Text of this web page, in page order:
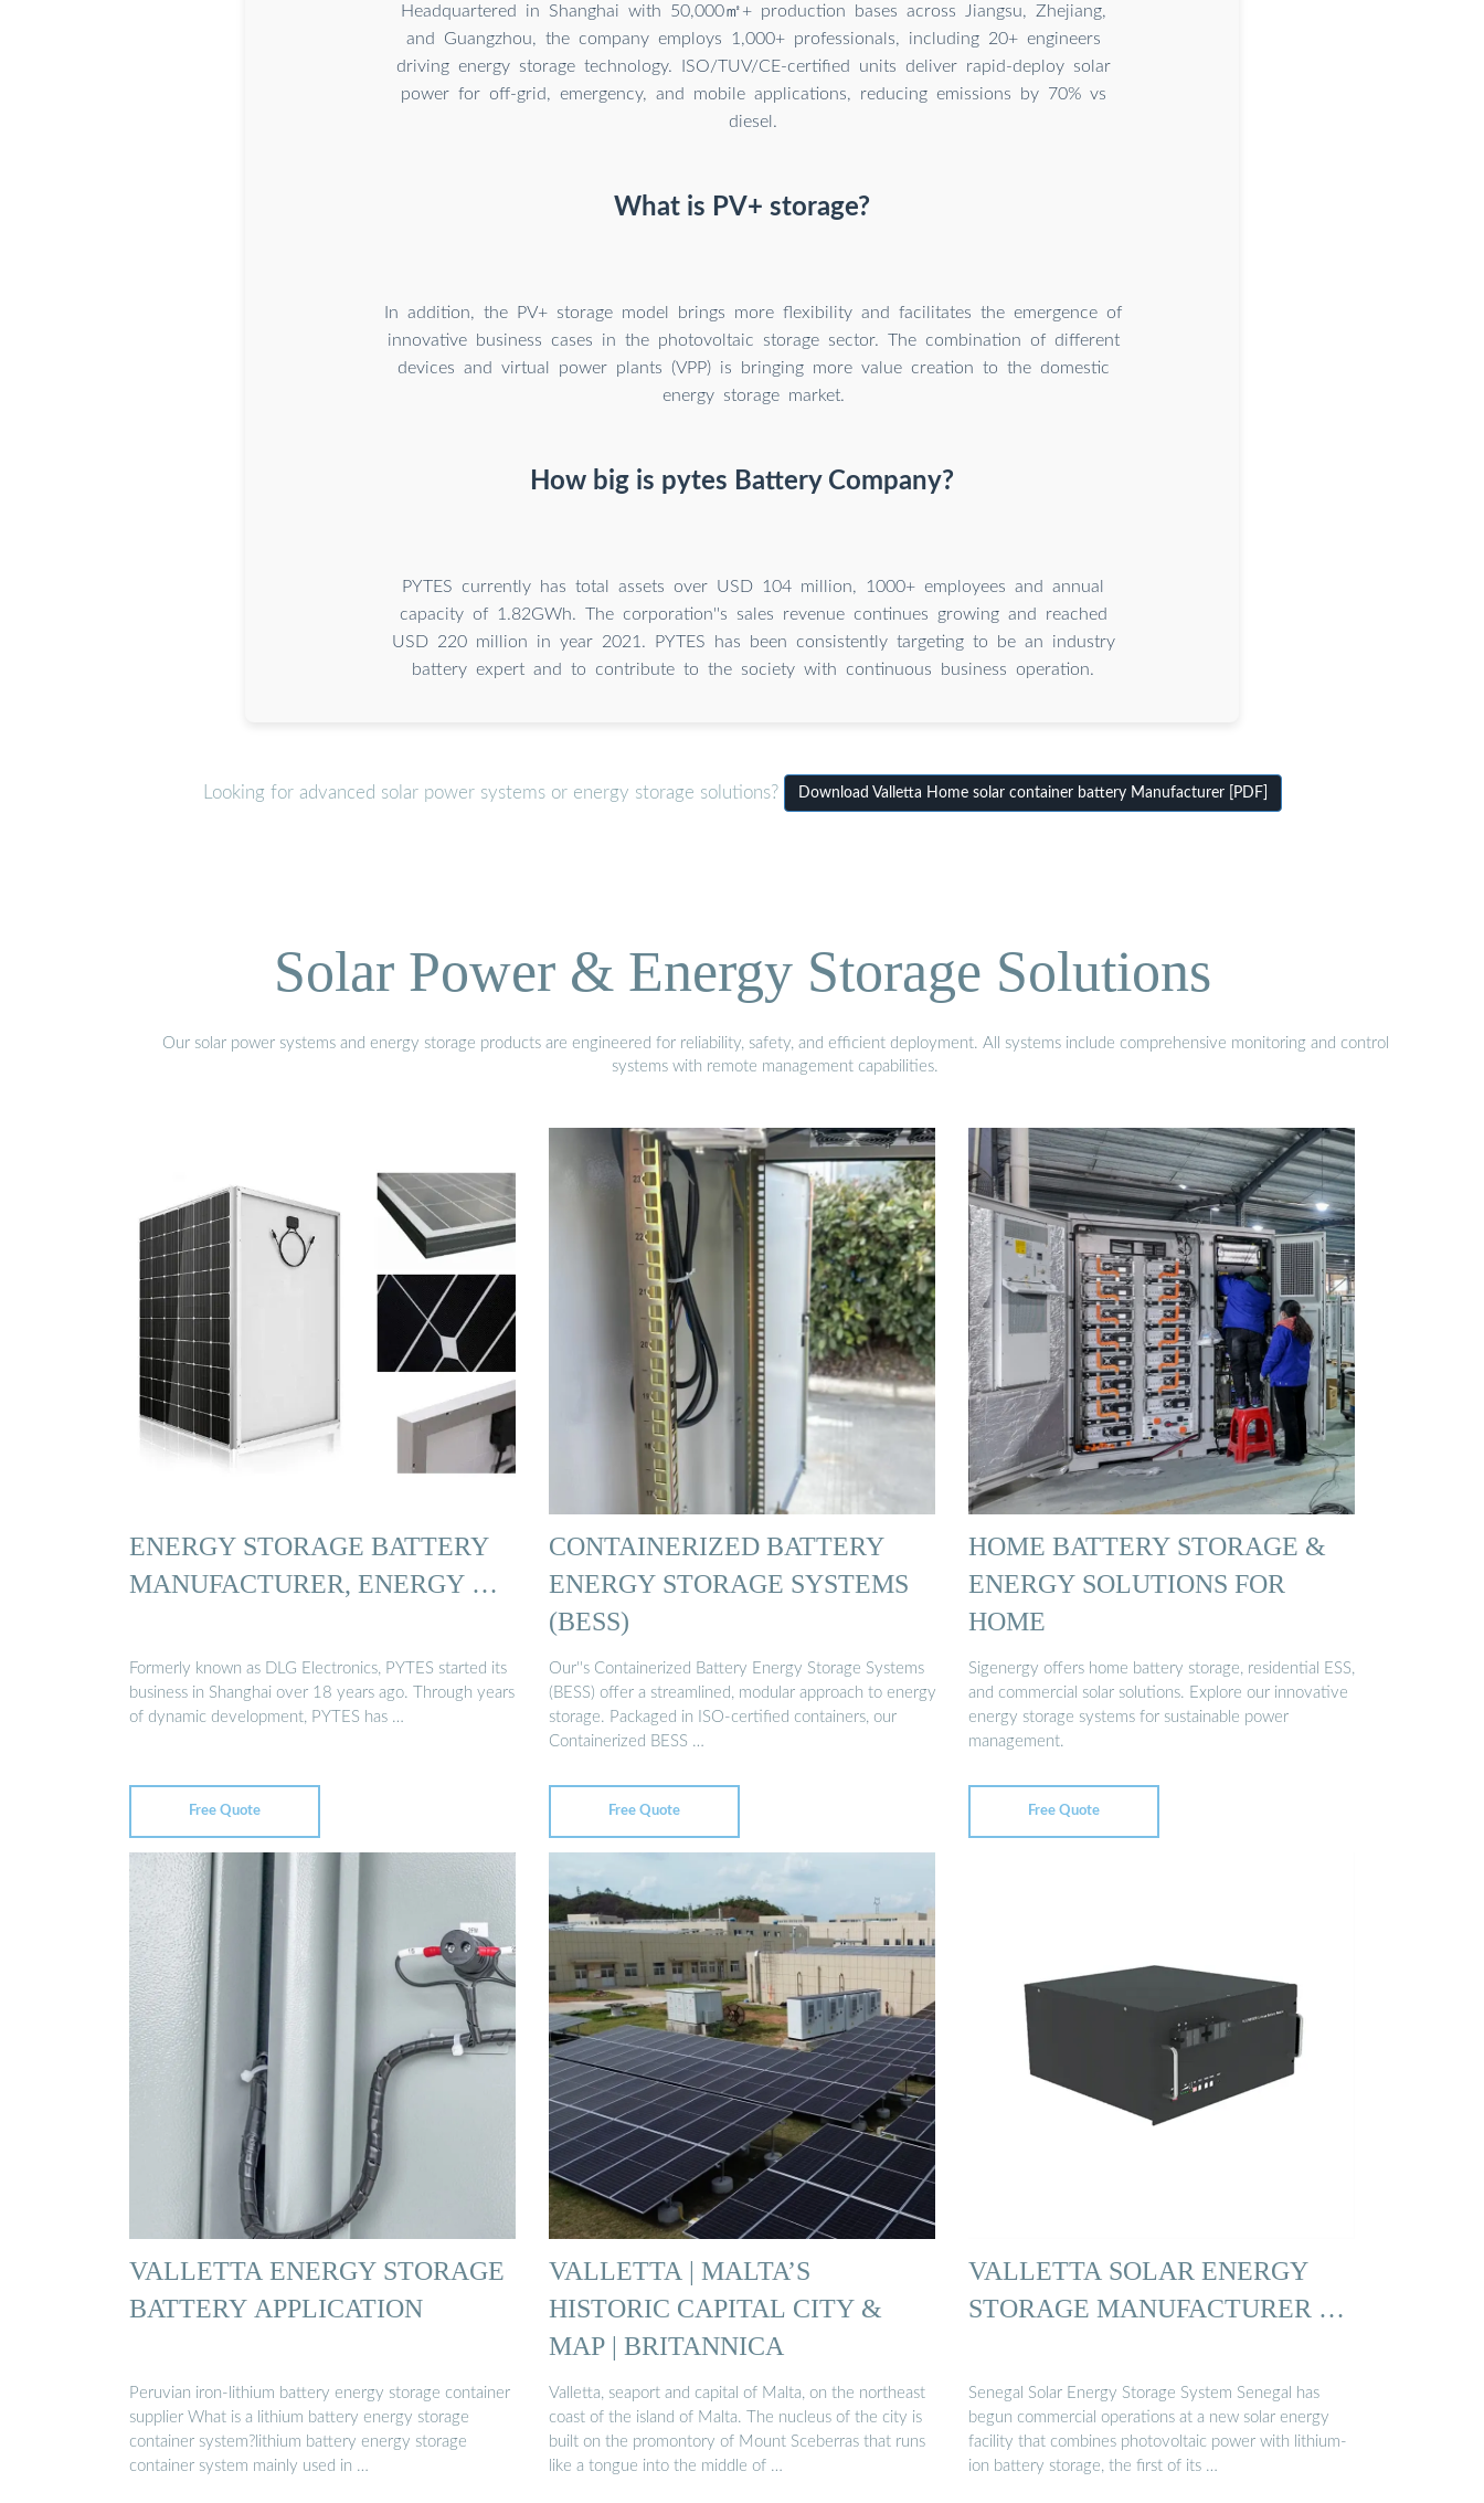
Headquartered in Shanghai with 50,000㎡+ production bases across Jiangsu, Zhejiang,
and Guangzhou, the company employs 1,000+ professionals, including 20+ engineers
driving energy storage technology. ISO/TUV/CE-certified units deliver rapid-deploy solar
power for off-grid, emergency, and mobile applications, reducing emissions by 70% vs
diesel.
What is PV+ storage?
In addition, the PV+ storage model brings more flexibility and facilitates the emergence of
innovative business cases in the photovoltaic storage sector. The combination of different
devices and virtual power plants (VPP) is bringing more value creation to the domestic
energy storage market.
How big is pytes Battery Company?
PYTES currently has total assets over USD 104 million, 1000+ employees and annual
capacity of 1.82GWh. The corporation''s sales revenue continues growing and reached
USD 220 million in year 2021. PYTES has been consistently targeting to be an industry
battery expert and to contribute to the society with continuous business operation.
Looking for advanced solar power systems or energy storage solutions? Download Valletta Home solar container battery Manufacturer [PDF]
Solar Power & Energy Storage Solutions
Our solar power systems and energy storage products are engineered for reliability, safety, and efficient deployment. All systems include comprehensive monitoring and control
systems with remote management capabilities.
ENERGY STORAGE BATTERY
MANUFACTURER, ENERGY …
Formerly known as DLG Electronics, PYTES started its
business in Shanghai over 18 years ago. Through years
of dynamic development, PYTES has …
Free Quote
CONTAINERIZED BATTERY
ENERGY STORAGE SYSTEMS
(BESS)
Our''s Containerized Battery Energy Storage Systems
(BESS) offer a streamlined, modular approach to energy
storage. Packaged in ISO-certified containers, our
Containerized BESS …
Free Quote
HOME BATTERY STORAGE &
ENERGY SOLUTIONS FOR
HOME
Sigenergy offers home battery storage, residential ESS,
and commercial solar solutions. Explore our innovative
energy storage systems for sustainable power
management.
Free Quote
VALLETTA ENERGY STORAGE
BATTERY APPLICATION
Peruvian iron-lithium battery energy storage container
supplier What is a lithium battery energy storage
container system?lithium battery energy storage
container system mainly used in …
VALLETTA | MALTA’S
HISTORIC CAPITAL CITY &
MAP | BRITANNICA
Valletta, seaport and capital of Malta, on the northeast
coast of the island of Malta. The nucleus of the city is
built on the promontory of Mount Sceberras that runs
like a tongue into the middle of …
VALLETTA SOLAR ENERGY
STORAGE MANUFACTURER …
Senegal Solar Energy Storage System Senegal has
begun commercial operations at a new solar energy
facility that combines photovoltaic power with lithium-
ion battery storage, the first of its …